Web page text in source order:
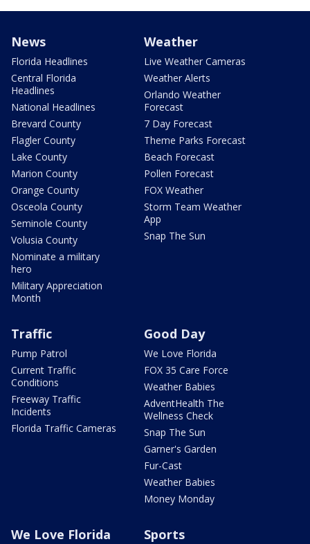
News
Florida Headlines
Central Florida
Headlines
National Headlines
Brevard County
Flagler County
Lake County
Marion County
Orange County
Osceola County
Seminole County
Volusia County
Nominate a military
hero
Military Appreciation
Month
Weather
Live Weather Cameras
Weather Alerts
Orlando Weather
Forecast
7 Day Forecast
Theme Parks Forecast
Beach Forecast
Pollen Forecast
FOX Weather
Storm Team Weather
App
Snap The Sun
Traffic
Pump Patrol
Current Traffic
Conditions
Freeway Traffic
Incidents
Florida Traffic Cameras
Good Day
We Love Florida
FOX 35 Care Force
Weather Babies
AdventHealth The
Wellness Check
Snap The Sun
Garner's Garden
Fur-Cast
Weather Babies
Money Monday
We Love Florida Sports